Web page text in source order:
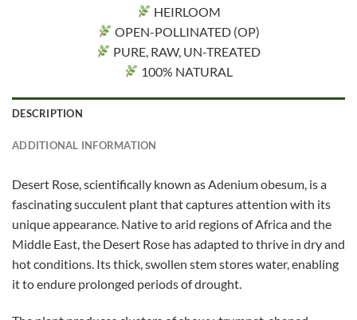
HEIRLOOM
OPEN-POLLINATED (OP)
PURE, RAW, UN-TREATED
100% NATURAL
DESCRIPTION
ADDITIONAL INFORMATION
Desert Rose, scientifically known as Adenium obesum, is a
fascinating succulent plant that captures attention with its
unique appearance. Native to arid regions of Africa and the
Middle East, the Desert Rose has adapted to thrive in dry and
hot conditions. Its thick, swollen stem stores water, enabling
it to endure prolonged periods of drought.